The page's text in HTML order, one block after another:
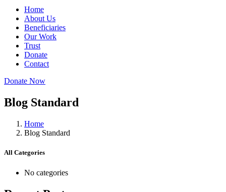
Home
About Us
Beneficiaries
Our Work
Trust
Donate
Contact
Donate Now
Blog Standard
Home
Blog Standard
All Categories
No categories